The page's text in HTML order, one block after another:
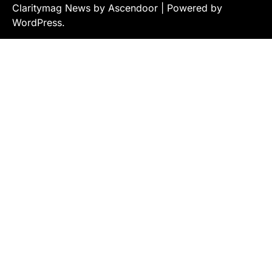
Claritymag News by Ascendoor | Powered by
WordPress.